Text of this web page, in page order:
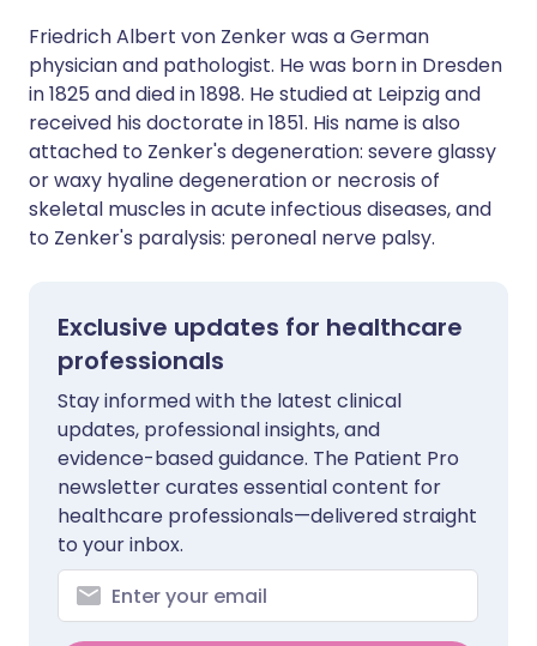
Friedrich Albert von Zenker was a German
physician and pathologist. He was born in Dresden
in 1825 and died in 1898. He studied at Leipzig and
received his doctorate in 1851. His name is also
attached to Zenker's degeneration: severe glassy
or waxy hyaline degeneration or necrosis of
skeletal muscles in acute infectious diseases, and
to Zenker's paralysis: peroneal nerve palsy.
Exclusive updates for healthcare
professionals
Stay informed with the latest clinical
updates, professional insights, and
evidence-based guidance. The Patient Pro
newsletter curates essential content for
healthcare professionals—delivered straight
to your inbox.